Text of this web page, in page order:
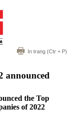
In trang (Ctr + P)
announced
the Top
of 2022